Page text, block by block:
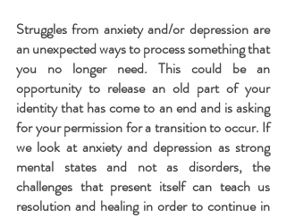
Struggles from anxiety and/or depression are
an unexpected ways to process something that
you no longer need. This could be an
opportunity to release an old part of your
identity that has come to an end and is asking
for your permission for a transition to occur. If
we look at anxiety and depression as strong
mental states and not as disorders, the
challenges that present itself can teach us
resolution and healing in order to continue in